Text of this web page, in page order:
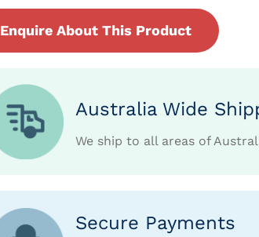
Enquire About This Product
Australia Wide
We ship to all areas of
Secure Payments